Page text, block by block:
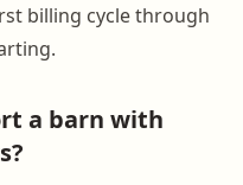
billing cycle through
a barn with